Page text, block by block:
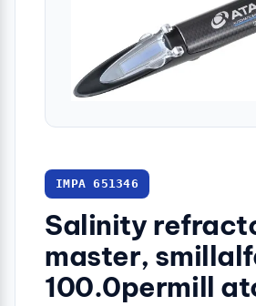
IMPA 651346
Salinity
master,
100.0permill